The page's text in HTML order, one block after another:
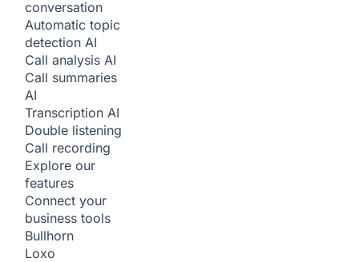
conversation
Automatic topic
detection AI
Call analysis AI
Call summaries
AI
Transcription AI
Double listening
Call recording
Explore our
features
Connect your
business tools
Bullhorn
Loxo